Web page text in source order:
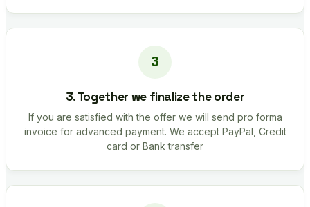
3. Together we finalize the order
If you are satisfied with the offer we will send pro forma
invoice for advanced payment. We accept PayPal, Credit
card or Bank transfer